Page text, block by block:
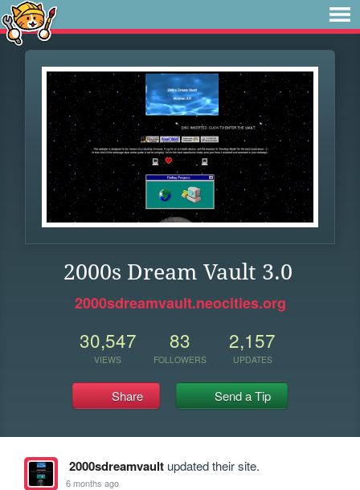
2000s Dream Vault 3.0
2000sdreamvault.neocities.org
30,547
VIEWS
83
FOLLOWERS
2,157
UPDATES
Share Send a Tip
2000sdreamvaultupdated their site.
6 months ago